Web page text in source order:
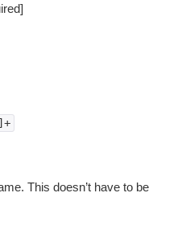
This doesn’t have to be